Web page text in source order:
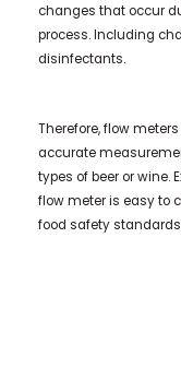
changes that occur
process. Including
disinfectants.
Therefore, flow
accurate
types of beer or wine.
flow meter is easy to
food safety